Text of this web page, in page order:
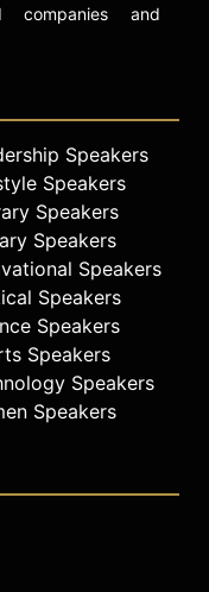
and
He
business
and
from
history as
50 NBA
a
in
top
to learn
into
and
Speakers
Speakers
Speakers
Speakers
Speakers
Speakers
Speakers
Speakers
Speakers
Speakers